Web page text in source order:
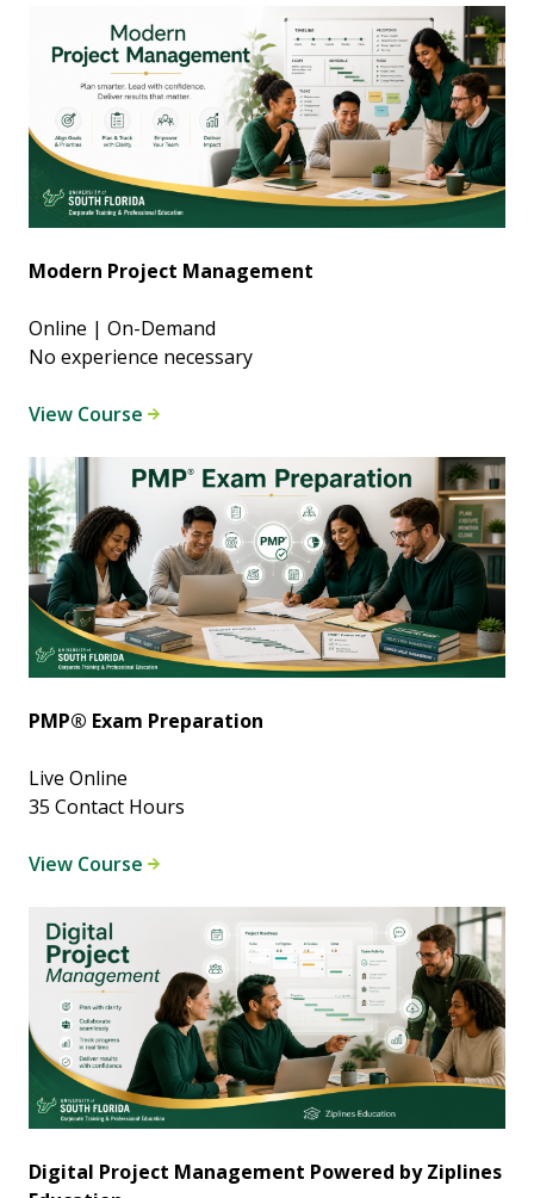
Modern Project Management
Online | On-Demand
No experience necessary
View Course
PMP® Exam Preparation
Live Online
35 Contact Hours
View Course
Digital Project Management Powered by Ziplines